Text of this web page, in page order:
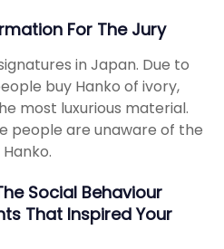
For The Jury
in Japan. Due to
buy Hanko of ivory,
most luxurious material.
people are unaware of the
Social Behaviour
That Inspired Your